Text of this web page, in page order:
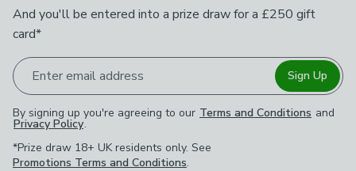
And you'll be entered into a prize draw for a £250 gift
card*
Enter email address Sign Up
By signing up you're agreeing to our Terms and Conditions and
Privacy Policy.
*Prize draw 18+ UK residents only. See
Promotions Terms and Conditions.